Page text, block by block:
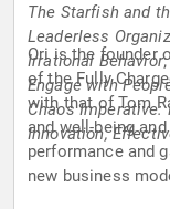
The Starfish and
Leaderless
Irrational Behavior;
Engage with
Chaos Imperative:
Innovation,
Ori is the founder
of the Fully
with that of Tom
and well-being
performance and
new business